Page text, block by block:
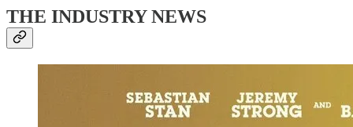
THE INDUSTRY NEWS